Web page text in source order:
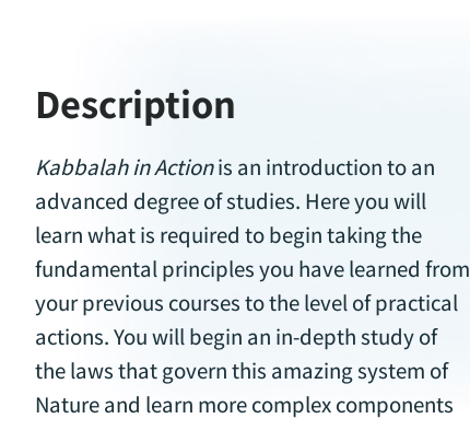
Description
Kabbalah in Actionis an introduction to an
advanced degree of studies. Here you will
learn what is required to begin taking the
fundamental principles you have learned from
your previous courses to the level of practical
actions. You will begin an in-depth study of
the laws that govern this amazing system of
Nature and learn more complex components
in the thought of creation passed on to you by
the greatest Kabbalists of our time. Learn
about the deeply-rooted origins of this system
and why this practical wisdom is so relevant